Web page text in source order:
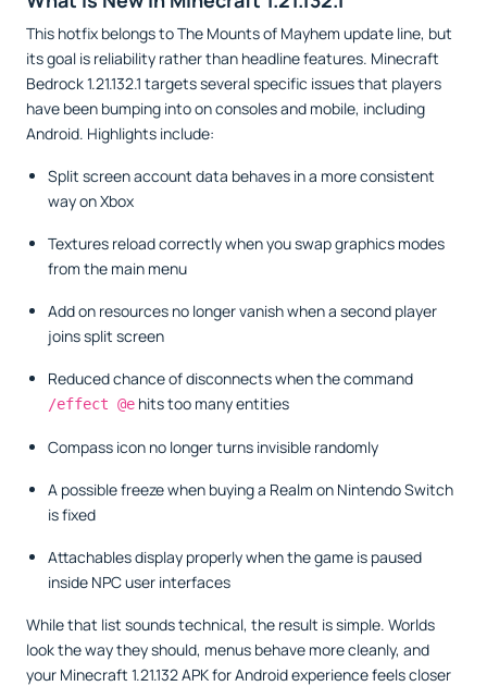
This hotfix belongs to The Mounts of Mayhem update line, but
its goal is reliability rather than headline features. Minecraft
Bedrock 1.21.132.1 targets several specific issues that players
have been bumping into on consoles and mobile, including
Android. Highlights include:
Split screen account data behaves in a more consistent
way on Xbox
Textures reload correctly when you swap graphics modes
from the main menu
Add on resources no longer vanish when a second player
joins split screen
Reduced chance of disconnects when the command
/effect @e hits too many entities
Compass icon no longer turns invisible randomly
A possible freeze when buying a Realm on Nintendo Switch
is fixed
Attachables display properly when the game is paused
inside NPC user interfaces
While that list sounds technical, the result is simple. Worlds
look the way they should, menus behave more cleanly, and
your Minecraft 1.21.132 APK for Android experience feels closer